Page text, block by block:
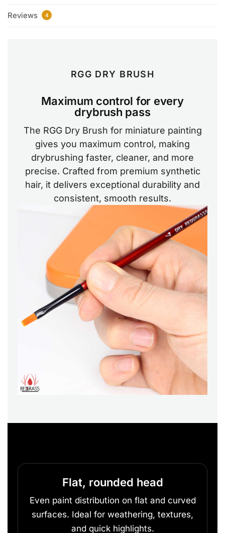
Reviews 4
RGG DRY BRUSH
Maximum control for every
drybrush pass
The RGG Dry Brush for miniature painting
gives you maximum control, making
drybrushing faster, cleaner, and more
precise. Crafted from premium synthetic
hair, it delivers exceptional durability and
consistent, smooth results.
Flat, rounded head
Even paint distribution on flat and curved
surfaces. Ideal for weathering, textures,
and quick highlights.